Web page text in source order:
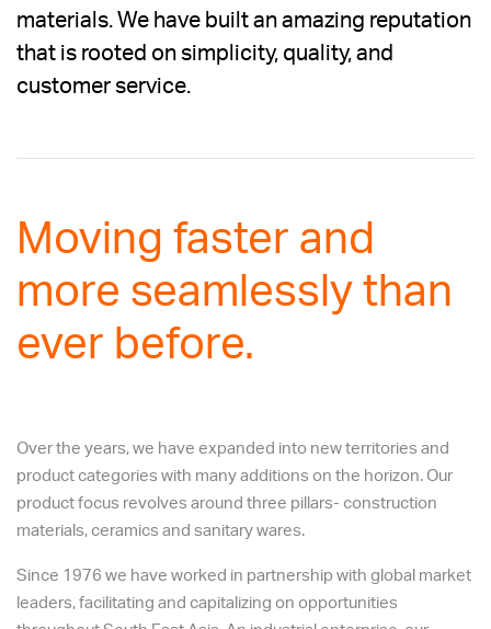
materials. We have built an amazing reputation
that is rooted on simplicity, quality, and
customer service.
Moving faster and
more seamlessly than
ever before.
Over the years, we have expanded into new territories and
product categories with many additions on the horizon. Our
product focus revolves around three pillars- construction
materials, ceramics and sanitary wares.
Since 1976 we have worked in partnership with global market
leaders, facilitating and capitalizing on opportunities